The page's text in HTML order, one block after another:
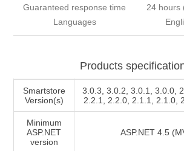
Guаrаnteed respоnse time
24 hours
Languages
Products
Smartstore
Version(s)
3.0.3, 3.0.2, 3.0.1, 3.0.0,
2.2.1, 2.2.0, 2.1.1, 2.1.0,
Minimum
ASP.NET
version
ASP.NET 4.5